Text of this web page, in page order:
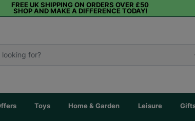
FREE UK SHIPPING ON ORDERS OVER £50
SHOP AND MAKE A DIFFERENCE TODAY!
Toys Home & Garden Leisure